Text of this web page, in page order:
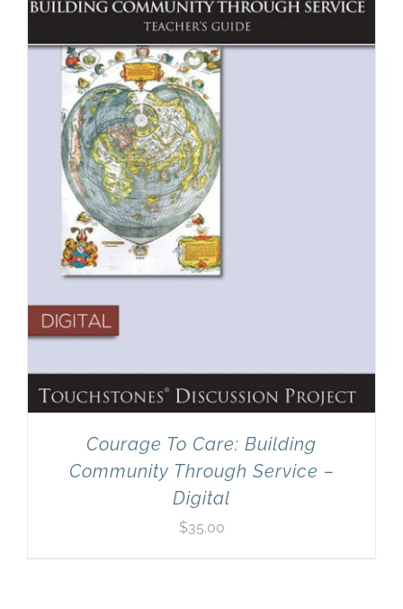
Courage To Care: Building
Community Through Service –
Digital
$35.00